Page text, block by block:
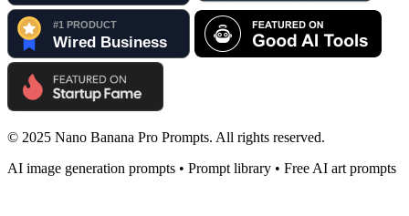
© 2025 Nano Banana Pro Prompts. All rights reserved.
AI image generation prompts • Prompt library • Free AI art prompts